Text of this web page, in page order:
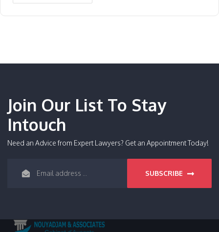
Join Our List To Stay
Intouch
Need an Advice from Expert Lawyers? Get an Appointment Today!
SUBSCRIBE